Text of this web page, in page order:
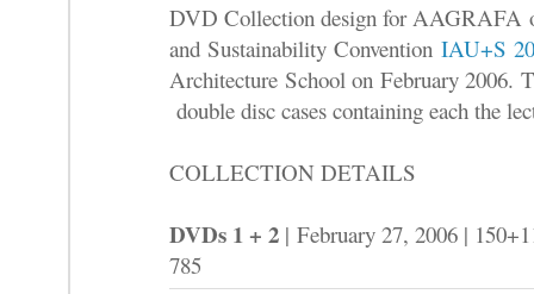
DVD Collection design for AAGRAFA
and Sustainability Convention IAU+S
Architecture School on February 2006.
double disc cases containing each the
COLLECTION DETAILS
DVDs 1 + 2 | February 27, 2006 |
785